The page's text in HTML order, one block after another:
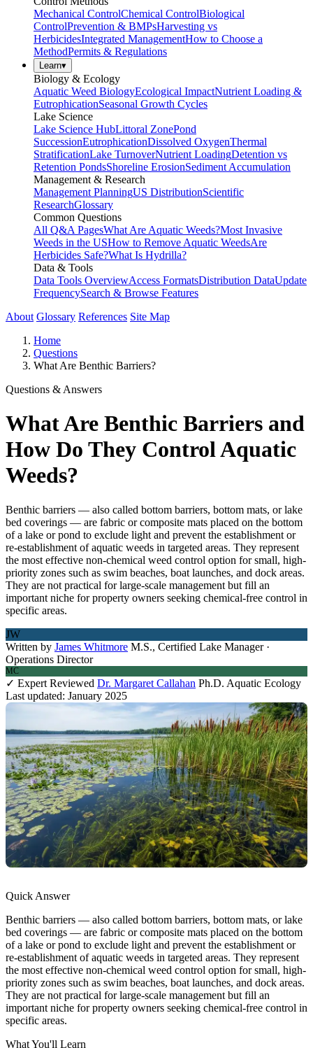
Mechanical ControlChemical ControlBiological
ControlPrevention & BMPsHarvesting vs
HerbicidesIntegrated ManagementHow to Choose a
MethodPermits & Regulations
Learn▾
Biology & Ecology
Aquatic Weed BiologyEcological ImpactNutrient Loading &
EutrophicationSeasonal Growth Cycles
Lake Science
Lake Science HubLittoral ZonePond
SuccessionEutrophicationDissolved OxygenThermal
StratificationLake TurnoverNutrient LoadingDetention vs
Retention PondsShoreline ErosionSediment Accumulation
Management & Research
Management PlanningUS DistributionScientific
ResearchGlossary
Common Questions
All Q&A PagesWhat Are Aquatic Weeds?Most Invasive
Weeds in the USHow to Remove Aquatic WeedsAre
Herbicides Safe?What Is Hydrilla?
Data & Tools
Data Tools OverviewAccess FormatsDistribution DataUpdate
FrequencySearch & Browse Features
About Glossary References Site Map
Home
Questions
What Are Benthic Barriers?
Questions & Answers
What Are Benthic Barriers and
How Do They Control Aquatic
Weeds?
Benthic barriers — also called bottom barriers, bottom mats, or lake
bed coverings — are fabric or composite mats placed on the bottom
of a lake or pond to exclude light and prevent the establishment or
re-establishment of aquatic weeds in targeted areas. They represent
the most effective non-chemical weed control option for small, high-
priority zones such as swim beaches, boat launches, and dock areas.
They are not practical for large-scale management but fill an
important niche for property owners seeking chemical-free control in
specific areas.
JW
Written by James Whitmore M.S., Certified Lake Manager ·
Operations Director
MC
✓ Expert Reviewed Dr. Margaret Callahan Ph.D. Aquatic Ecology
Last updated: January 2025
Quick Answer
Benthic barriers — also called bottom barriers, bottom mats, or lake
bed coverings — are fabric or composite mats placed on the bottom
of a lake or pond to exclude light and prevent the establishment or
re-establishment of aquatic weeds in targeted areas. They represent
the most effective non-chemical weed control option for small, high-
priority zones such as swim beaches, boat launches, and dock areas.
They are not practical for large-scale management but fill an
important niche for property owners seeking chemical-free control in
specific areas.
What You'll Learn